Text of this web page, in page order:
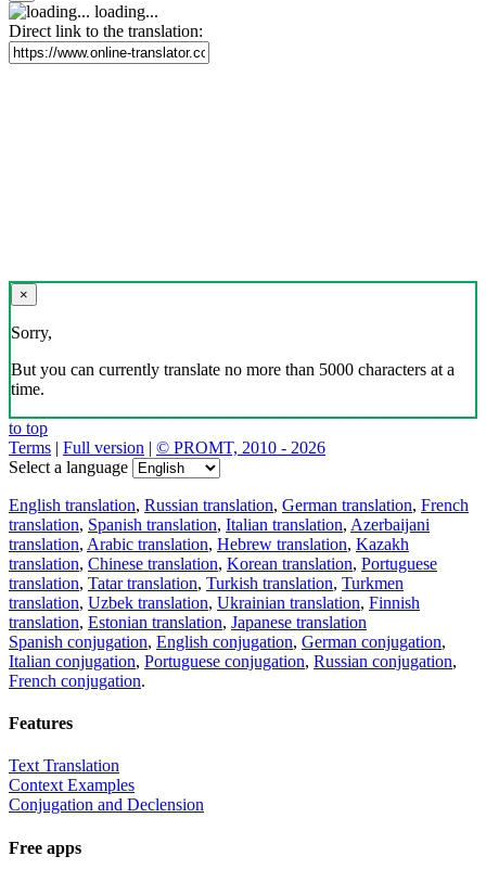
loading...
Direct link to the translation:
×
Sorry,
But you can currently translate no more than 5000 characters at a
time.
to top
Terms | Full version | © PROMT, 2010 - 2026
Select a language
English translation, Russian translation, German translation, French
translation, Spanish translation, Italian translation, Azerbaijani
translation, Arabic translation, Hebrew translation, Kazakh
translation, Chinese translation, Korean translation, Portuguese
translation, Tatar translation, Turkish translation, Turkmen
translation, Uzbek translation, Ukrainian translation, Finnish
translation, Estonian translation, Japanese translation
Spanish conjugation, English conjugation, German conjugation,
Italian conjugation, Portuguese conjugation, Russian conjugation,
French conjugation.
Features
Text Translation
Context Examples
Conjugation and Declension
Free apps